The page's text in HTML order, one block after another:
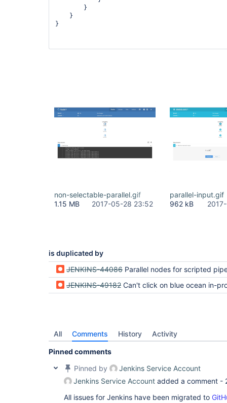
}
non-selectable-parallel.gif
1.15 MB
2017-05-28 23:52
parallel-input.gif
962 kB
is duplicated by
JENKINS-44086 Parallel nodes for scripted pipelines cannot
JENKINS-49182 Can't click on blue ocean in-progress
All Comments History Activity
Pinned comments
Pinned by
Jenkins Service Account
Jenkins Service Account added a comment -
All issues for Jenkins have been migrated to